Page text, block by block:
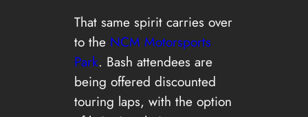
That same spirit carries over
to the NCM Motorsports
Park. Bash attendees are
being offered discounted
touring laps, with the option